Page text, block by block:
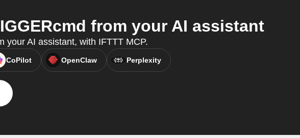
from your AI assistant
your AI assistant, with IFTTT MCP.
CoPilot OpenClaw Perplexity